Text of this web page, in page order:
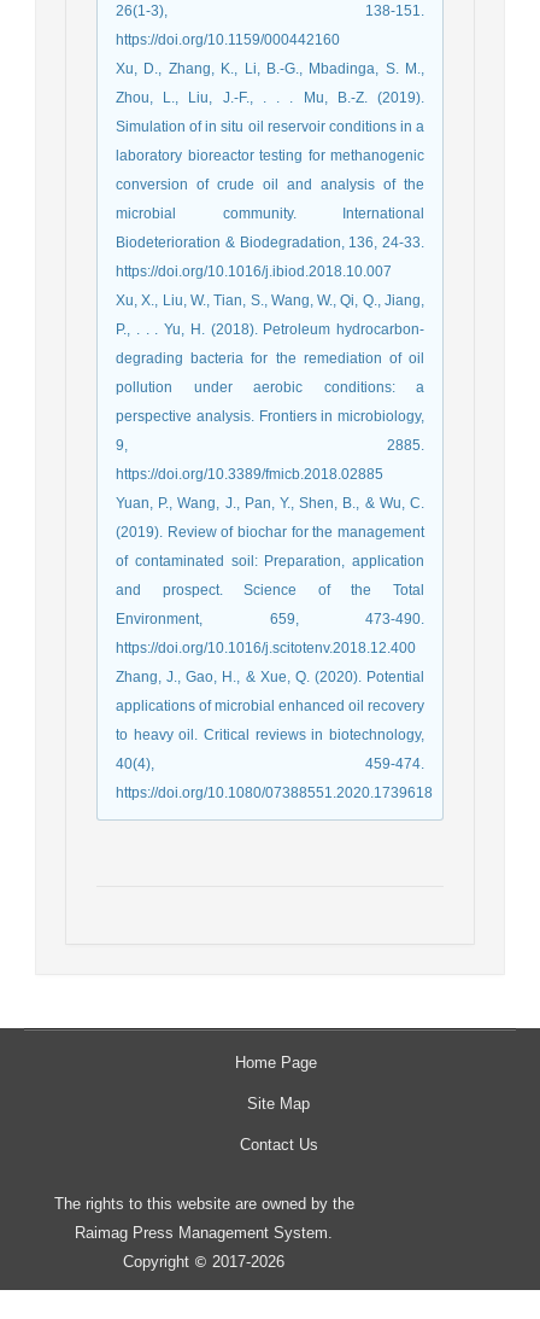
26(1-3), 138-151.
https://doi.org/10.1159/000442160
Xu, D., Zhang, K., Li, B.-G., Mbadinga, S. M.,
Zhou, L., Liu, J.-F., . . . Mu, B.-Z. (2019).
Simulation of in situ oil reservoir conditions in a
laboratory bioreactor testing for methanogenic
conversion of crude oil and analysis of the
microbial community. International
Biodeterioration & Biodegradation, 136, 24-33.
https://doi.org/10.1016/j.ibiod.2018.10.007
Xu, X., Liu, W., Tian, S., Wang, W., Qi, Q., Jiang,
P., . . . Yu, H. (2018). Petroleum hydrocarbon-
degrading bacteria for the remediation of oil
pollution under aerobic conditions: a
perspective analysis. Frontiers in microbiology,
9, 2885.
https://doi.org/10.3389/fmicb.2018.02885
Yuan, P., Wang, J., Pan, Y., Shen, B., & Wu, C.
(2019). Review of biochar for the management
of contaminated soil: Preparation, application
and prospect. Science of the Total
Environment, 659, 473-490.
https://doi.org/10.1016/j.scitotenv.2018.12.400
Zhang, J., Gao, H., & Xue, Q. (2020). Potential
applications of microbial enhanced oil recovery
to heavy oil. Critical reviews in biotechnology,
40(4), 459-474.
https://doi.org/10.1080/07388551.2020.1739618
Home Page
Site Map
Contact Us
The rights to this website are owned by the
Raimag Press Management System.
Copyright © 2017-2026